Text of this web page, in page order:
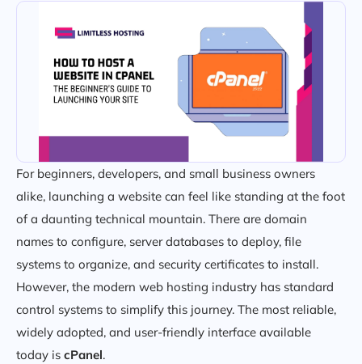
For beginners, developers, and small business owners
alike, launching a website can feel like standing at the foot
of a daunting technical mountain. There are domain
names to configure, server databases to deploy, file
systems to organize, and security certificates to install.
However, the modern web hosting industry has standard
control systems to simplify this journey. The most reliable,
widely adopted, and user-friendly interface available
today is cPanel.